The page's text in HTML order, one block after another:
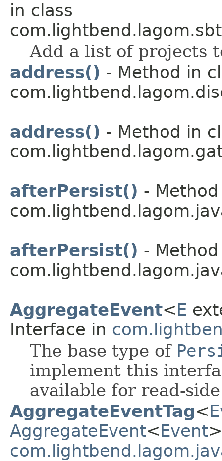
in class
Add a list of projects
address() - Method in
address() - Method in
afterPersist() -
afterPersist() -
AggregateEvent<E
Interface in
The base type of
implement this
available for read-
AggregateEventTag<
AggregateEvent<Event